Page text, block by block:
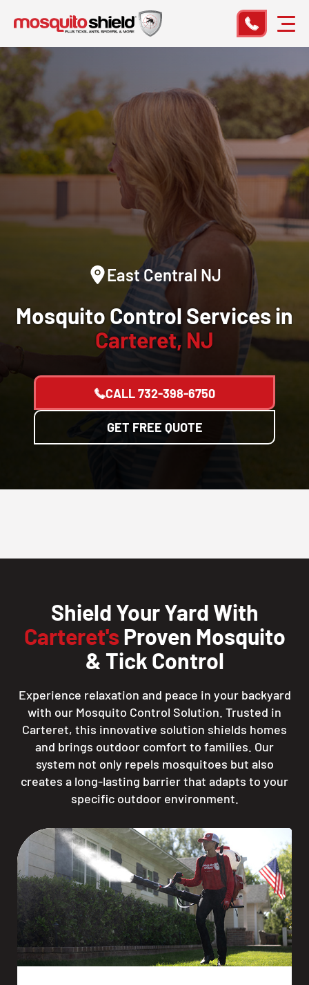
East Central NJ
Mosquito Control Services in
Carteret, NJ
CALL732-398-6750
GET FREE QUOTE
Shield Your Yard With
Carteret's Proven Mosquito
& Tick Control
Experience relaxation and peace in your backyard
with our Mosquito Control Solution. Trusted in
Carteret, this innovative solution shields homes
and brings outdoor comfort to families. Our
system not only repels mosquitoes but also
creates a long-lasting barrier that adapts to your
specific outdoor environment.